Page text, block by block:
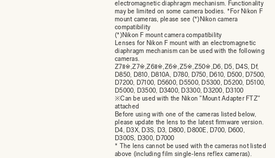
electromagnetic diaphragm mechanism. Functionality
may be limited on some camera bodies. *For Nikon F
mount cameras, please see (*)Nikon camera
compatibility
(*)Nikon F mount camera compatibility
Lenses for Nikon F mount with an electromagnetic
diaphragm mechanism can be used with the following
cameras.
Z7Ⅱ※,Z7※,Z6Ⅱ※,Z6※,Z5※,Z50※,D6, D5, D4S, Df,
D850, D810, D810A, D780, D750, D610, D500, D7500,
D7200, D7100, D5600, D5500, D5300, D5200, D5100,
D5000, D3500, D3400, D3300, D3200, D3100
※Can be used with the Nikon "Mount Adapter FTZ"
attached
Before using with one of the cameras listed below,
please update the lens to the latest firmware version.
D4, D3X, D3S, D3, D800, D800E, D700, D600,
D300S, D300, D7000
* The lens cannot be used with the cameras not listed
above (including film single‐lens reflex cameras).